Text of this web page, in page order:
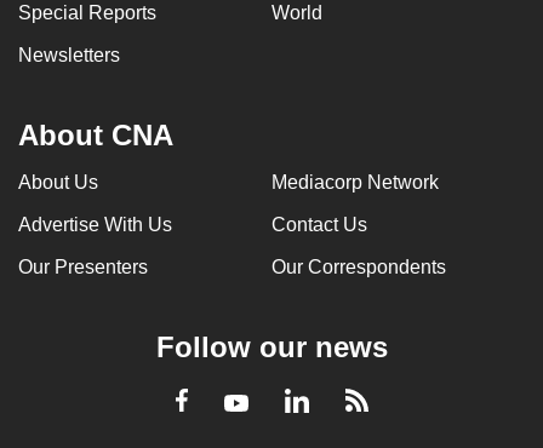
Special Reports World
Newsletters
About CNA
About Us Mediacorp Network
Advertise With Us Contact Us
Our Presenters Our Correspondents
Follow our news
Facebook
YoutubeLinkedInRSS